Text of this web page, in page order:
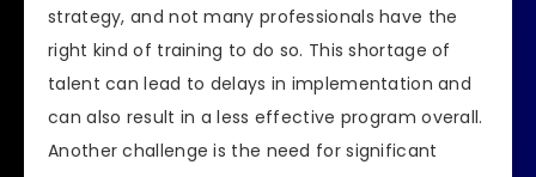
strategy, and not many professionals have the
right kind of training to do so. This shortage of
talent can lead to delays in implementation and
can also result in a less effective program overall.
Another challenge is the need for significant